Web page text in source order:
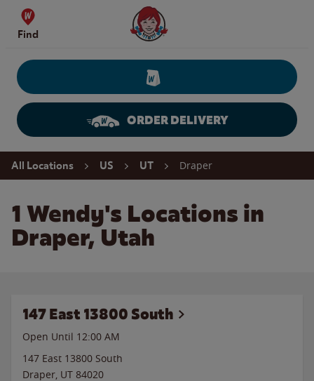
Skip to content
Find
Wendy's Website Home
ORDER DELIVERY
Return to Nav
All Locations US UT Draper
1 Wendy's Locations in
Draper, Utah
147 East 13800 South
Open Until 12:00 AM
147 East 13800 South
Draper, UT 84020